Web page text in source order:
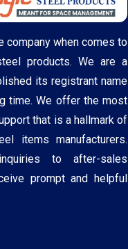
company when comes to
products. We are a
its registrant name
time. We offer the most
that is a hallmark of
items manufacturers.
to after-sales
prompt and helpful